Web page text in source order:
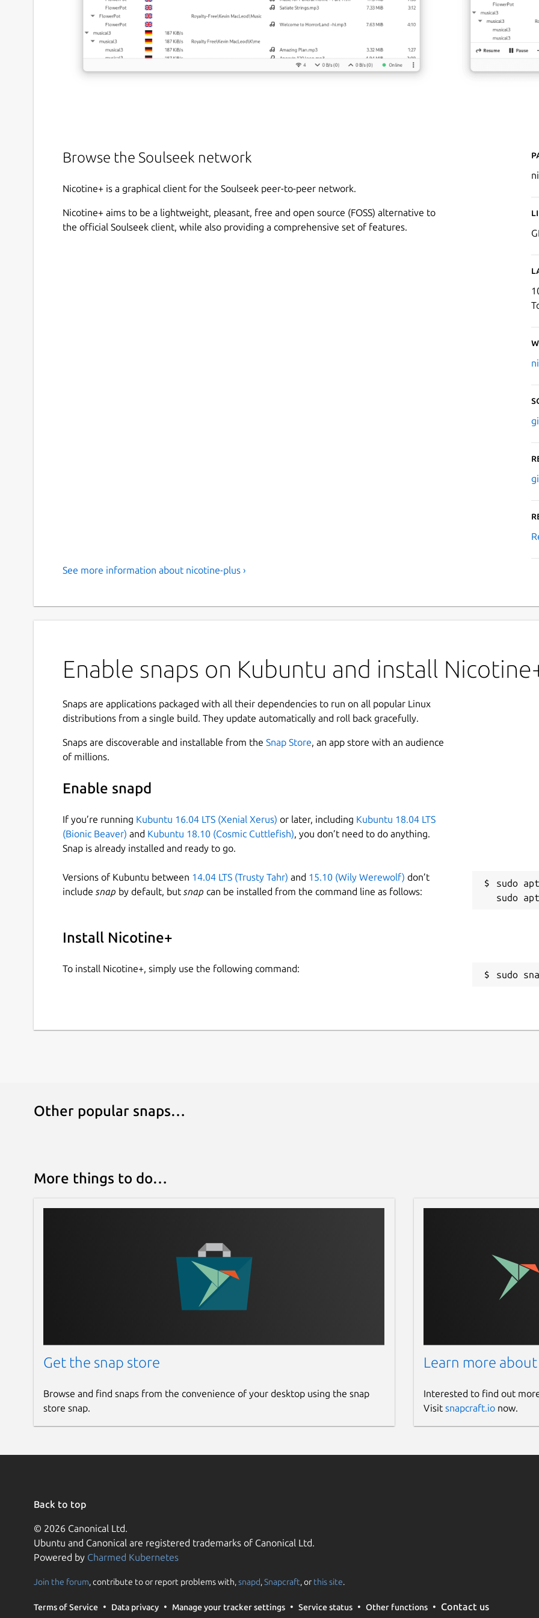
Browse the Soulseek network
Nicotine+ is a graphical client for the Soulseek peer-to-peer network.
Nicotine+ aims to be a lightweight, pleasant, free and open source (FOSS) alternative to
the official Soulseek client, while also providing a comprehensive set of features.
See more information about nicotine-plus ›
Enable snaps on Kubuntu and install
Snaps are applications packaged with all their dependencies to run on all popular Linux
distributions from a single build. They update automatically and roll back gracefully.
Snaps are discoverable and installable from the Snap Store, an app store with an audience
of millions.
Enable snapd
If you’re running Kubuntu 16.04 LTS (Xenial Xerus) or later, including Kubuntu 18.04 LTS
(Bionic Beaver) and Kubuntu 18.10 (Cosmic Cuttlefish), you don’t need to do anything.
Snap is already installed and ready to go.
Versions of Kubuntu between 14.04 LTS (Trusty Tahr) and 15.10 (Wily Werewolf) don’t
include snap by default, but snap can be installed from the command line as follows:
sudo
Install Nicotine+
To install Nicotine+, simply use the following command:
sudo
Other popular snaps…
More things to do…
Get the snap store
Browse and find snaps from the convenience of your desktop using the snap
store snap.
Learn more about
Interested to find out
Visit snapcraft.ionow.
Back to top
© 2026 Canonical Ltd.
Ubuntu and Canonical are registered trademarks of Canonical Ltd.
Powered by Charmed Kubernetes
Join the forum, contribute to or report problems with,snapd,Snapcraft, or this site.
Terms of Service Data privacy Manage your tracker settings Service status Other functions Contact us